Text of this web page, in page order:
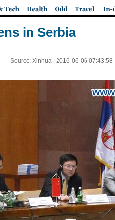
in Serbia
Source: Xinhua | 2016-06-06 07:43:58